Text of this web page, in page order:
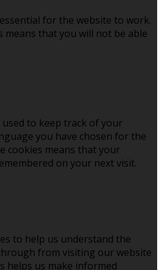
for the website to work.
means that you will not be able
to keep track of your
you have chosen for the
cookies means that your
on your next visit.
to help us understand the
from visiting our website
helps us make informed